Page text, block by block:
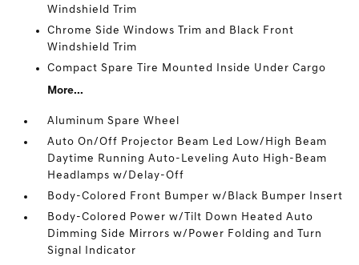
Windshield Trim
Chrome Side Windows Trim and Black Front
Windshield Trim
Compact Spare Tire Mounted Inside Under Cargo
More...
Aluminum Spare Wheel
Auto On/Off Projector Beam Led Low/High Beam
Daytime Running Auto-Leveling Auto High-Beam
Headlamps w/Delay-Off
Body-Colored Front Bumper w/Black Bumper Insert
Body-Colored Power w/Tilt Down Heated Auto
Dimming Side Mirrors w/Power Folding and Turn
Signal Indicator